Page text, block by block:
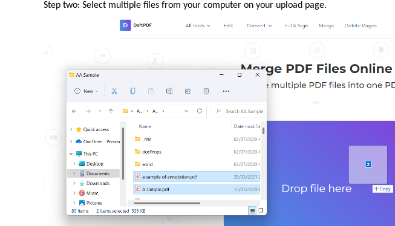
Step two: Select multiple files from your computer on your upload page.